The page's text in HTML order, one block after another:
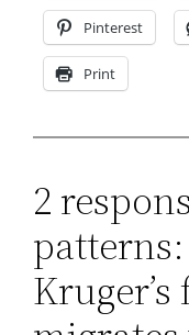
Pinterest
Print
2